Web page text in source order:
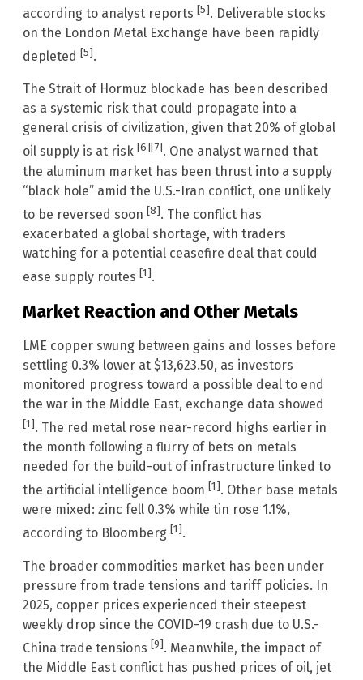
according to analyst reports [5]. Deliverable stocks
on the London Metal Exchange have been rapidly
depleted [5].
The Strait of Hormuz blockade has been described
as a systemic risk that could propagate into a
general crisis of civilization, given that 20% of global
oil supply is at risk [6] [7]. One analyst warned that
the aluminum market has been thrust into a supply
“black hole” amid the U.S.-Iran conflict, one unlikely
to be reversed soon [8]. The conflict has
exacerbated a global shortage, with traders
watching for a potential ceasefire deal that could
ease supply routes [1].
Market Reaction and Other Metals
LME copper swung between gains and losses before
settling 0.3% lower at $13,623.50, as investors
monitored progress toward a possible deal to end
the war in the Middle East, exchange data showed
[1]. The red metal rose near-record highs earlier in
the month following a flurry of bets on metals
needed for the build-out of infrastructure linked to
the artificial intelligence boom [1]. Other base metals
were mixed: zinc fell 0.3% while tin rose 1.1%,
according to Bloomberg [1].
The broader commodities market has been under
pressure from trade tensions and tariff policies. In
2025, copper prices experienced their steepest
weekly drop since the COVID-19 crash due to U.S.-
China trade tensions [9]. Meanwhile, the impact of
the Middle East conflict has pushed prices of oil, jet